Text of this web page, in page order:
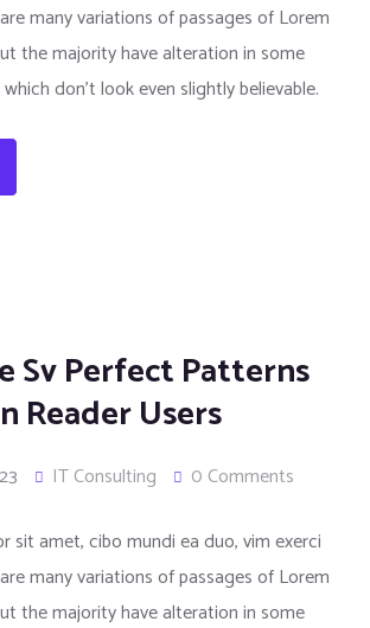
many variations of passages of Lorem
the majority have alteration in some
don’t look even slightly believable.
Sv Perfect Patterns
Reader Users
IT Consulting 0 Comments
sit amet, cibo mundi ea duo, vim exerci
many variations of passages of Lorem
the majority have alteration in some